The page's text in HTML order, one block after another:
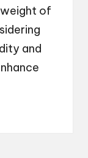
weight of
and